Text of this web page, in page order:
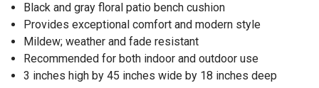
Black and gray floral patio bench cushion
Provides exceptional comfort and modern style
Mildew; weather and fade resistant
Recommended for both indoor and outdoor use
3 inches high by 45 inches wide by 18 inches deep